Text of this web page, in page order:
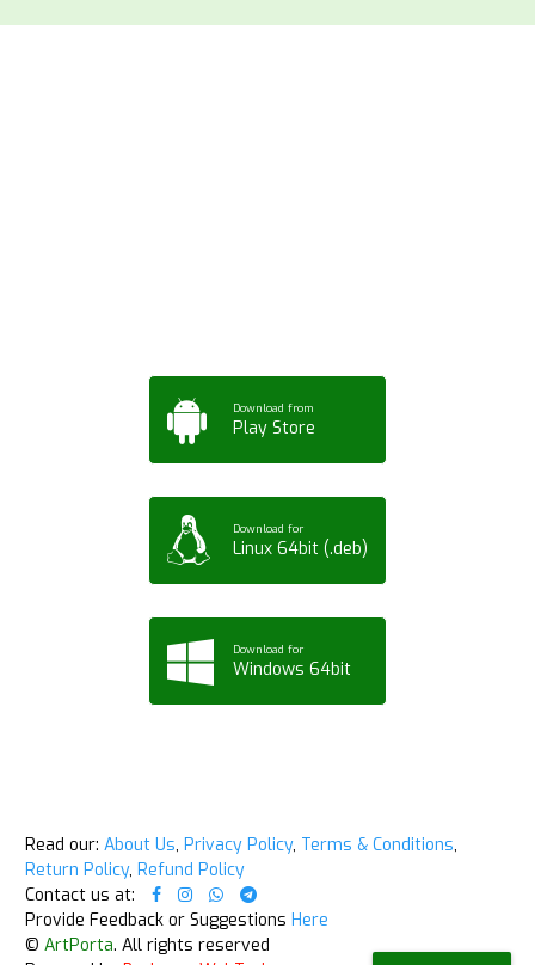
Download from
Play Store
Download for
Linux 64bit (.deb)
Download for
Windows 64bit
Read our: About Us, Privacy Policy, Terms & Conditions,
Return Policy, Refund Policy
Contact us at:
Provide Feedback or Suggestions Here
© ArtPorta. All rights reserved